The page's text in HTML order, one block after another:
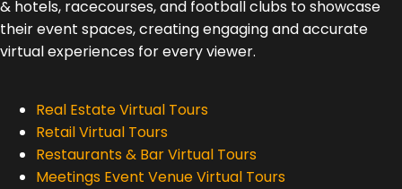
& hotels, racecourses, and football clubs to showcase
their event spaces, creating engaging and accurate
virtual experiences for every viewer.
Real Estate Virtual Tours
Retail Virtual Tours
Restaurants & Bar Virtual Tours
Meetings Event Venue Virtual Tours